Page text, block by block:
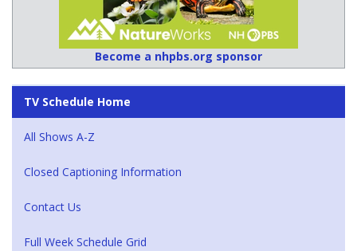
Become a nhpbs.org sponsor
TV Schedule Home
All Shows A-Z
Closed Captioning Information
Contact Us
Full Week Schedule Grid